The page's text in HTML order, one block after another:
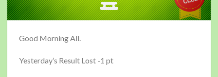
Good Morning All.
Yesterday’s Result Lost -1 pt